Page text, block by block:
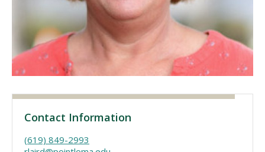
Request Information Visit PLNU
Contact Information
(619) 849-2993